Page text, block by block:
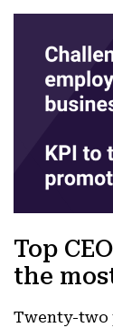
Top
the
Twenty-two